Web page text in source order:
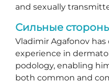
and sexually
Сильные
Vladimir Agafonov has
experience in
podology, enabling
both common and